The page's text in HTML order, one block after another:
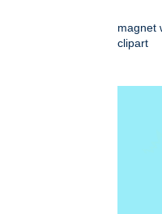
magnet
clipart